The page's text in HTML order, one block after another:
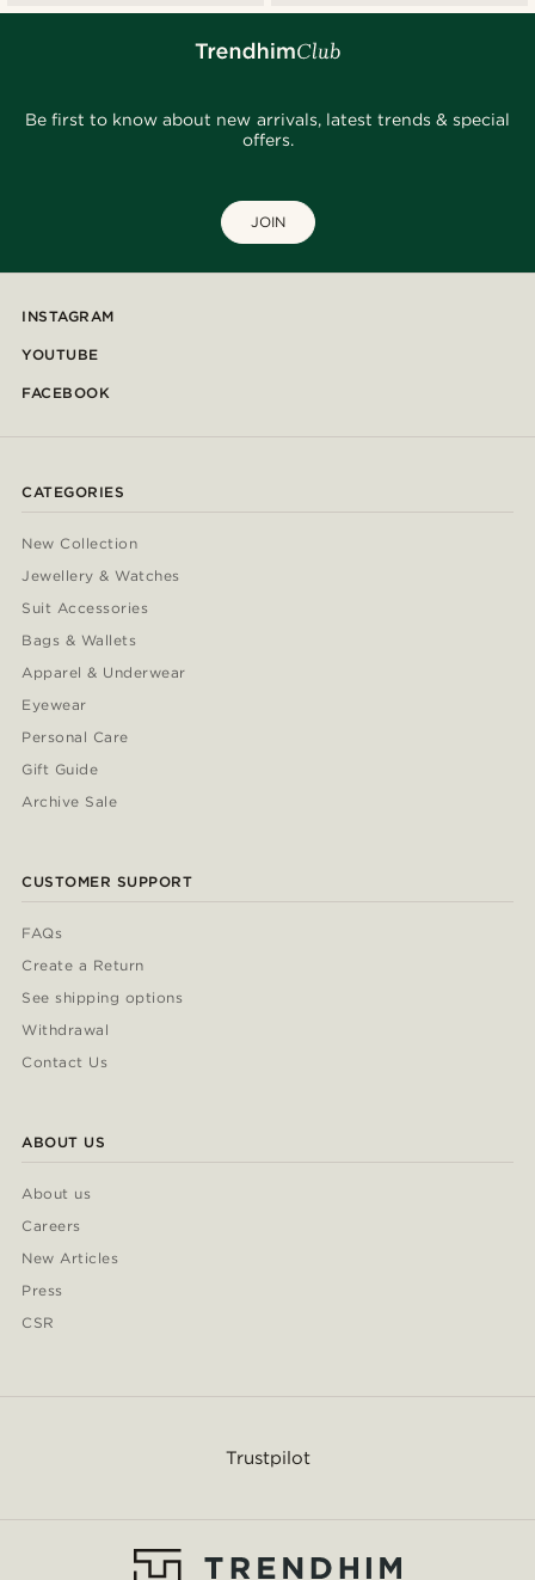
Be first to know about new arrivals, latest trends & special
offers.
JOIN
INSTAGRAM
YOUTUBE
FACEBOOK
CATEGORIES
New Collection
Jewellery & Watches
Suit Accessories
Bags & Wallets
Apparel & Underwear
Eyewear
Personal Care
Gift Guide
Archive Sale
CUSTOMER SUPPORT
FAQs
Create a Return
See shipping options
Withdrawal
Contact Us
ABOUT US
About us
Careers
New Articles
Press
CSR
Trustpilot